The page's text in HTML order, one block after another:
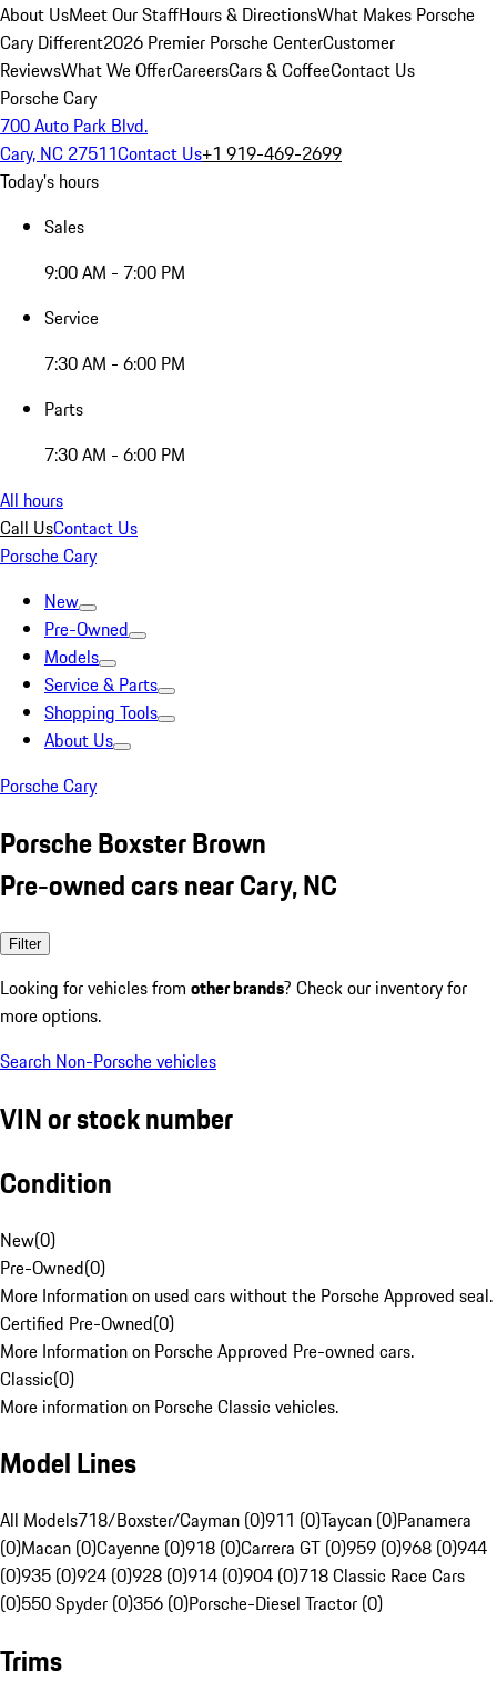
About UsMeet Our StaffHours & DirectionsWhat Makes Porsche
Cary Different2026 Premier Porsche CenterCustomer
ReviewsWhat We OfferCareersCars & CoffeeContact Us
Porsche Cary
700 Auto Park Blvd.
Cary, NC 27511Contact Us+1 919-469-2699
Today's hours
Sales
9:00 AM - 7:00 PM
Service
7:30 AM - 6:00 PM
Parts
7:30 AM - 6:00 PM
All hours
Call UsContact Us
Porsche Cary
New
Pre-Owned
Models
Service & Parts
Shopping Tools
About Us
Porsche Cary
Porsche Boxster Brown
Pre-owned cars near Cary, NC
Filter
Looking for vehicles from other brands? Check our inventory for
more options.
Search Non-Porsche vehicles
VIN or stock number
Condition
New(0)
Pre-Owned(0)
More Information on used cars without the Porsche Approved seal.
Certified Pre-Owned(0)
More Information on Porsche Approved Pre-owned cars.
Classic(0)
More information on Porsche Classic vehicles.
Model Lines
All Models718/Boxster/Cayman (0)911 (0)Taycan (0)Panamera
(0)Macan (0)Cayenne (0)918 (0)Carrera GT (0)959 (0)968 (0)944
(0)935 (0)924 (0)928 (0)914 (0)904 (0)718 Classic Race Cars
(0)550 Spyder (0)356 (0)Porsche-Diesel Tractor (0)
Trims